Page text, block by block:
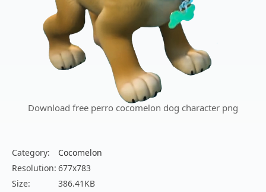
Download free perro cocomelon dog character png
Category:
Cocomelon
Resolution: 677x783
Size:
386.41KB